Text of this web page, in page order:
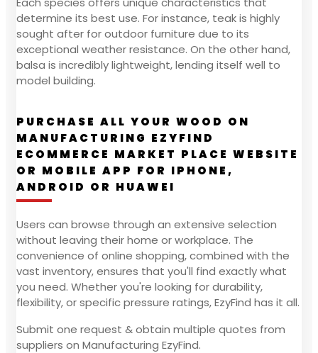
determine its best use. For instance, teak is highly
sought after for outdoor furniture due to its
exceptional weather resistance. On the other hand,
balsa is incredibly lightweight, lending itself well to
model building.
PURCHASE ALL YOUR WOOD ON
MANUFACTURING EZYFIND
ECOMMERCE MARKET PLACE WEBSITE
OR MOBILE APP FOR IPHONE,
ANDROID OR HUAWEI
Users can browse through an extensive selection
without leaving their home or workplace. The
convenience of online shopping, combined with the
vast inventory, ensures that you'll find exactly what
you need. Whether you're looking for durability,
flexibility, or specific pressure ratings, EzyFind has it all.
Submit one request & obtain multiple quotes from
suppliers on Manufacturing EzyFind.